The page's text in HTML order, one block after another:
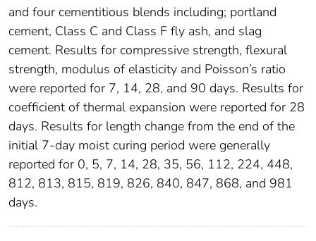
and four cementitious blends including; portland
cement, Class C and Class F fly ash, and slag
cement. Results for compressive strength, flexural
strength, modulus of elasticity and Poisson’s ratio
were reported for 7, 14, 28, and 90 days. Results for
coefficient of thermal expansion were reported for 28
days. Results for length change from the end of the
initial 7-day moist curing period were generally
reported for 0, 5, 7, 14, 28, 35, 56, 112, 224, 448,
812, 813, 815, 819, 826, 840, 847, 868, and 981
days.